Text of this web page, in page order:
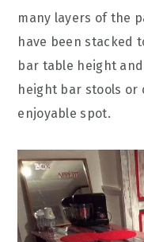
many layers of the
have been stacked
bar table height
height bar stools or
enjoyable spot.